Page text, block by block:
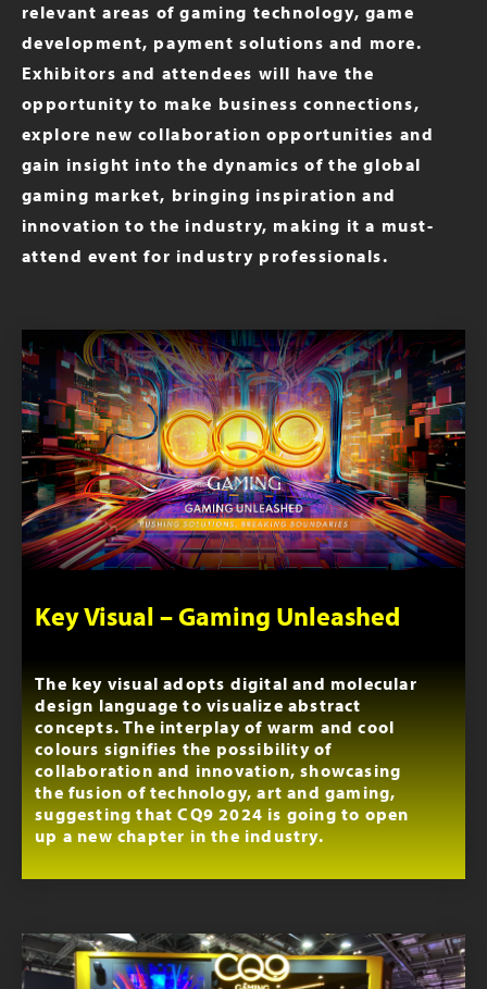
relevant areas of gaming technology, game
development, payment solutions and more.
Exhibitors and attendees will have the
opportunity to make business connections,
explore new collaboration opportunities and
gain insight into the dynamics of the global
gaming market, bringing inspiration and
innovation to the industry, making it a must-
Key Visual – Gaming Unleashed
The key visual adopts digital and molecular
design language to visualize abstract
concepts. The interplay of warm and cool
colours signifies the possibility of
collaboration and innovation, showcasing
the fusion of technology, art and gaming,
suggesting that CQ9 2024 is going to open